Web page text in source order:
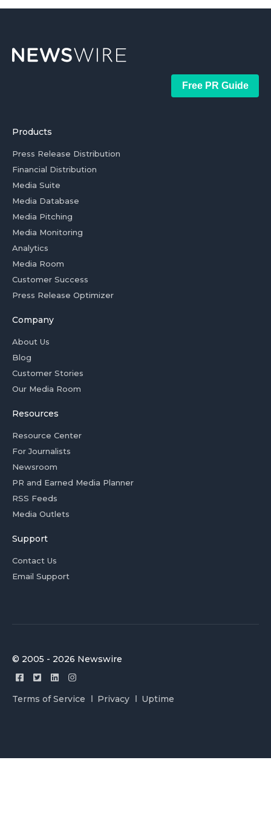
Free PR Guide
Products
Press Release Distribution
Financial Distribution
Media Suite
Media Database
Media Pitching
Media Monitoring
Analytics
Media Room
Customer Success
Press Release Optimizer
Company
About Us
Blog
Customer Stories
Our Media Room
Resources
Resource Center
For Journalists
Newsroom
PR and Earned Media Planner
RSS Feeds
Media Outlets
Support
Contact Us
Email Support
© 2005 - 2026 Newswire
Terms of Service Privacy Uptime